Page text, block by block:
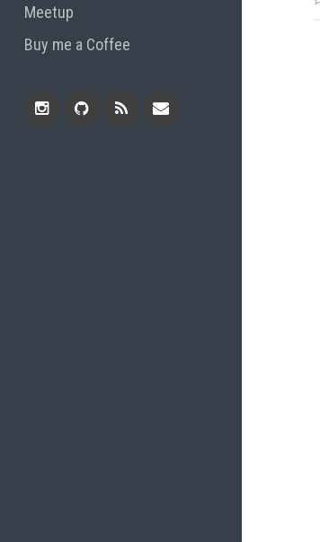
Meetup
Buy me a Coffee